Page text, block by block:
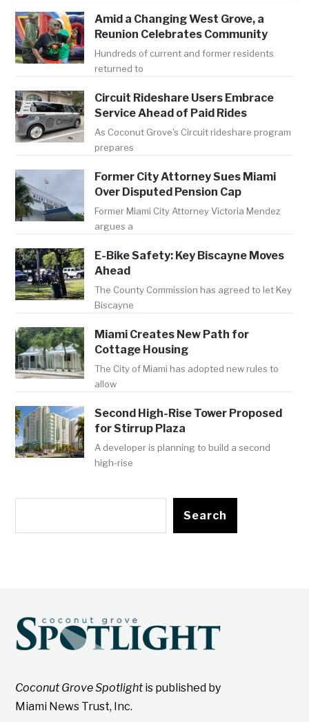
Amid a Changing West Grove, a
Reunion Celebrates Community
Hundreds of current and former residents
returned to
Circuit Rideshare Users Embrace
Service Ahead of Paid Rides
As Coconut Grove's Circuit rideshare program
prepares
Former City Attorney Sues Miami
Over Disputed Pension Cap
Former Miami City Attorney Victoria Mendez
argues a
E-Bike Safety: Key Biscayne Moves
Ahead
The County Commission has agreed to let Key
Biscayne
Miami Creates New Path for
Cottage Housing
The City of Miami has adopted new rules to
allow
Second High-Rise Tower Proposed
for Stirrup Plaza
A developer is planning to build a second
high-rise
Search
Coconut Grove Spotlightis published by
Miami News Trust, Inc.